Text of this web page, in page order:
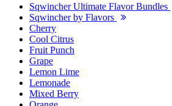
Sqwincher Ultimate Flavor Bundles
Sqwincher by Flavors
Cherry
Cool Citrus
Fruit Punch
Grape
Lemon Lime
Lemonade
Mixed Berry